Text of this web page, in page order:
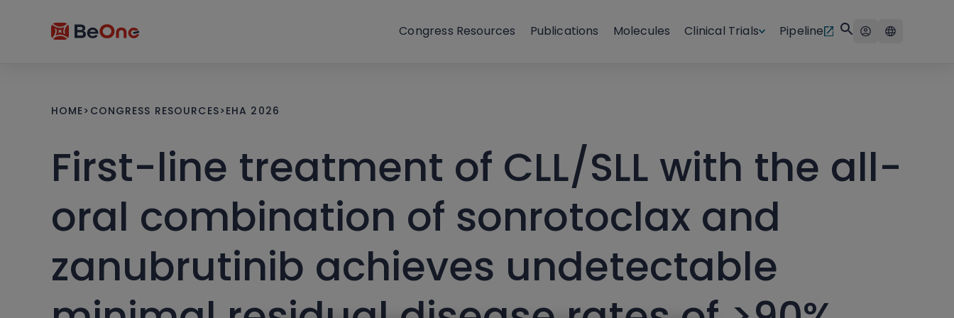
Congress Resources Publications Molecules Clinical Trials Pipeline
HOME> CONGRESS RESOURCES>EHA 2026
First-line treatment of CLL/SLL with the all-
oral combination of sonrotoclax and
zanubrutinib achieves undetectable